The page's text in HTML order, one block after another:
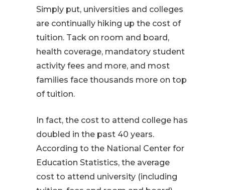
Simply put, universities and colleges
are continually hiking up the cost of
tuition. Tack on room and board,
health coverage, mandatory student
activity fees and more, and most
families face thousands more on top
of tuition.
In fact, the cost to attend college has
doubled in the past 40 years.
According to the National Center for
Education Statistics, the average
cost to attend university (including